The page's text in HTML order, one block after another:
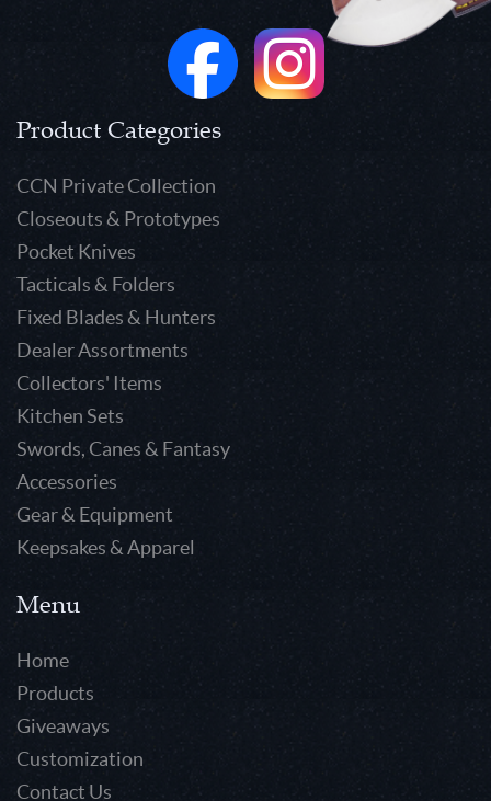
Product Categories
CCN Private Collection
Closeouts & Prototypes
Pocket Knives
Tacticals & Folders
Fixed Blades & Hunters
Dealer Assortments
Collectors' Items
Kitchen Sets
Swords, Canes & Fantasy
Accessories
Gear & Equipment
Keepsakes & Apparel
Menu
Home
Products
Giveaways
Customization
Contact Us